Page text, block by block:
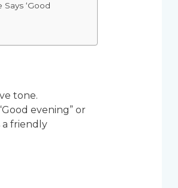
‘Good
tone.
evening” or
a friendly